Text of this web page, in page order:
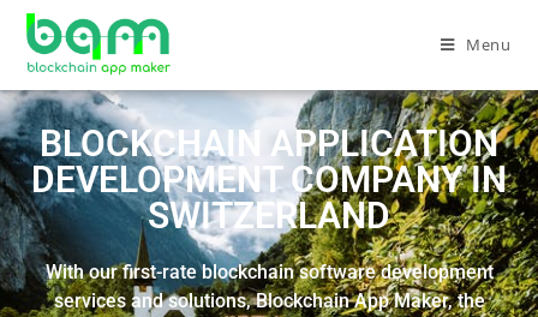
Menu
BLOCKCHAIN APPLICATION
DEVELOPMENT COMPANY IN
SWITZERLAND
With our first-rate blockchain software development
services and solutions, Blockchain App Maker, the